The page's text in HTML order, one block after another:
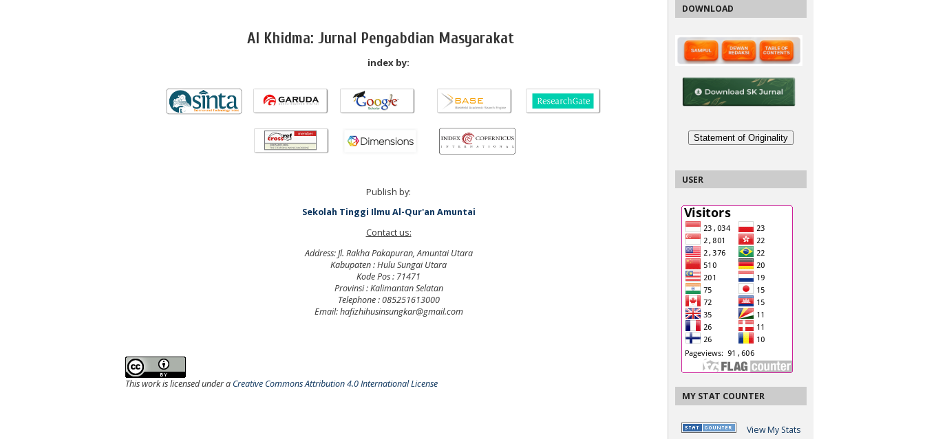
DOWNLOAD
Statement of Originality
USER
MY STAT COUNTER
View My Stats
Al Khidma: Jurnal Pengabdian Masyarakat
index by:
Publish by:
Sekolah Tinggi Ilmu Al-Qur'an Amuntai
Contact us:
Address: Jl. Rakha Pakapuran, Amuntai Utara
Kabupaten : Hulu Sungai Utara
Kode Pos : 71471
Provinsi : Kalimantan Selatan
Telephone : 085251613000
Email: hafizhihusinsungkar@gmail.com
This work is licensed under a Creative Commons Attribution 4.0 International License